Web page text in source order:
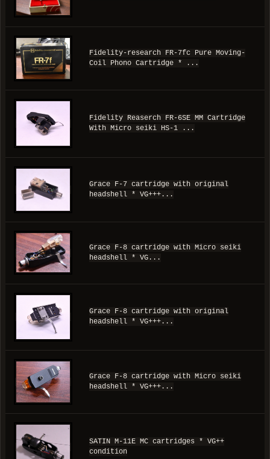
Fidelity-research FR-7fc Pure Moving-
Coil Phono Cartridge * ...
Fidelity Reaserch FR-6SE MM Cartridge
With Micro seiki HS-1 ...
Grace F-7 cartridge with original
headshell * VG+++...
Grace F-8 cartridge with Micro seiki
headshell * VG...
Grace F-8 cartridge with original
headshell * VG+++...
Grace F-8 cartridge with Micro seiki
headshell * VG+++...
SATIN M-11E MC cartridges * VG++
condition